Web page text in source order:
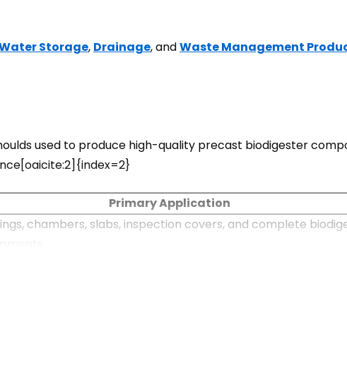
Storage, Drainage, andWaste Management
used to produce high-quality precast biodigester
Primary Application
chambers, slabs, inspection covers, and complete